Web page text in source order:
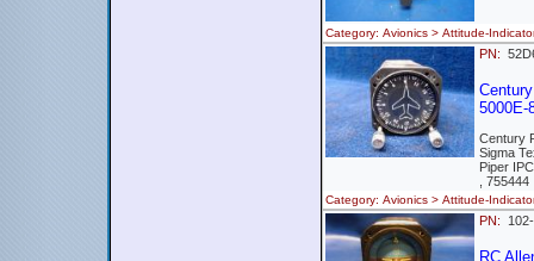
Category: Avionics > Attitude-
PN:
5000E-
Century
Sigma
Piper
, 755444
Category: Avionics > Attitude-
PN:
RC